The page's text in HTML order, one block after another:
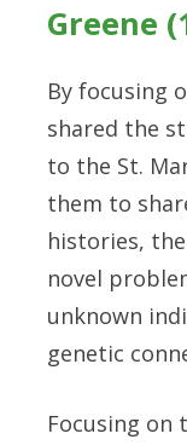
Greene
By focusing
shared the
to the St.
them to
histories,
novel
unknown
genetic
Focusing on